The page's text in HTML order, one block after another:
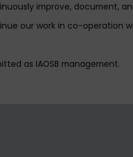
improve, document,
our work in co-operation
as IAOSB management.